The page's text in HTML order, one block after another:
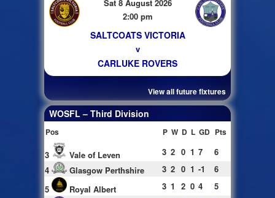
Sat 8 August 2026
2:00 pm
SALTCOATS VICTORIA
v
CARLUKE ROVERS
View all future fixtures
WOSFL – Third Division
Pos P W D L GD Pts
3 Vale of Leven 3 2 0 1 7
6
4
Glasgow Perthshire 3 2 0 1 -1
6
5
Royal Albert 3 1 2 0 4
5